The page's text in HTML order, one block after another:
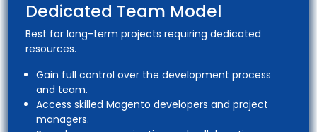
Dedicated Team Model
Best for long-term projects requiring dedicated
resources.
Gain full control over the development process
and team.
Access skilled Magento developers and project
managers.